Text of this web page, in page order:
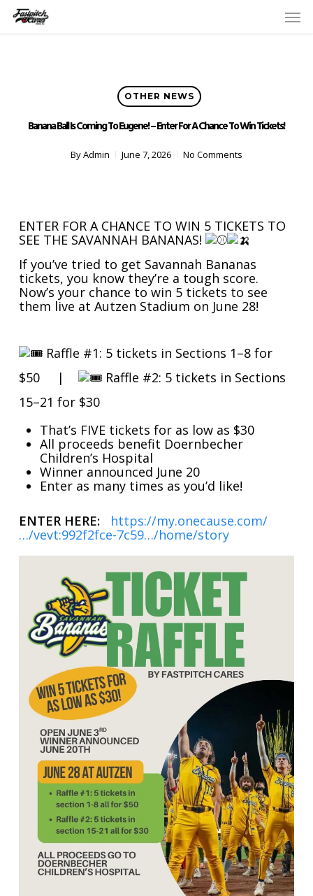
Skip
OTHER NEWS
Banana Ball Is Coming To Eugene! – Enter For A Chance To Win Tickets!
ByAdmin June 7, 2026 No Comments
ENTER FOR A CHANCE TO WIN 5 TICKETS TO
SEE THE SAVANNAH BANANAS!
If you’ve tried to get Savannah Bananas
tickets, you know they’re a tough score.
Now’s your chance to win 5 tickets to see
them live at Autzen Stadium on June 28!
Raffle #1: 5 tickets in Sections 1–8 for
$50 |
Raffle #2: 5 tickets in Sections
15–21 for $30
That’s FIVE tickets for as low as $30
All proceeds benefit Doernbecher
Children’s Hospital
Winner announced June 20
Enter as many times as you’d like!
ENTER HERE:
https://my.onecause.com/
…/vevt:992f2fce-7c59…/home/story